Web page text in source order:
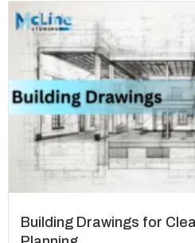
Building Drawings for